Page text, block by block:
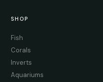
SHOP
Fish
Corals
Inverts
Aquariums